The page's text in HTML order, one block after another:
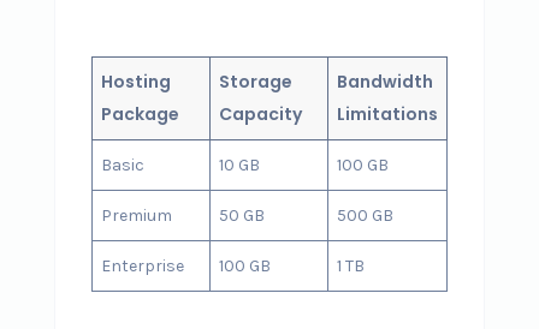
Hosting
Package
Storage
Capacity
Bandwidth
Limitations
Basic 10 GB 100 GB
Premium 50 GB 500 GB
Enterprise 100 GB 1 TB